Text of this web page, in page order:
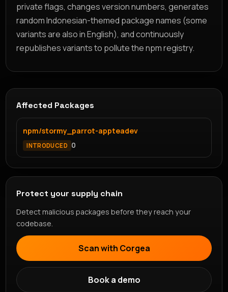
private flags, changes version numbers, generates
random Indonesian-themed package names (some
variants are also in English), and continuously
republishes variants to pollute the npm registry.
Affected Packages
npm/stormy_parrot-appteadev
INTRODUCED 0
Protect your supply chain
Detect malicious packages before they reach your
codebase.
Scan with Corgea
Book a demo